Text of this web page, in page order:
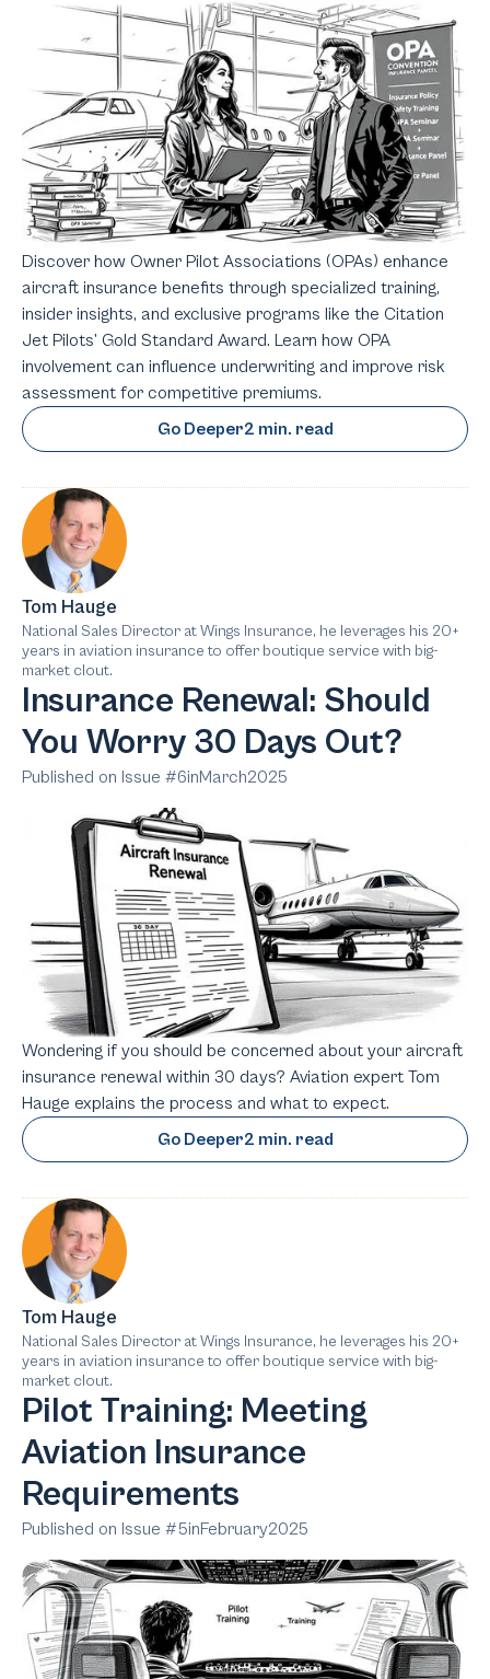
Discover how Owner Pilot Associations (OPAs) enhance
aircraft insurance benefits through specialized training,
insider insights, and exclusive programs like the Citation
Jet Pilots’ Gold Standard Award. Learn how OPA
involvement can influence underwriting and improve risk
assessment for competitive premiums.
Go Deeper2 min. read
Tom Hauge
National Sales Director at Wings Insurance, he leverages his 20+
years in aviation insurance to offer boutique service with big-
market clout.
Insurance Renewal: Should
You Worry 30 Days Out?
Published on Issue #6inMarch2025
Wondering if you should be concerned about your aircraft
insurance renewal within 30 days? Aviation expert Tom
Hauge explains the process and what to expect.
Go Deeper2 min. read
Tom Hauge
National Sales Director at Wings Insurance, he leverages his 20+
years in aviation insurance to offer boutique service with big-
market clout.
Pilot Training: Meeting
Aviation Insurance
Requirements
Published on Issue #5inFebruary2025